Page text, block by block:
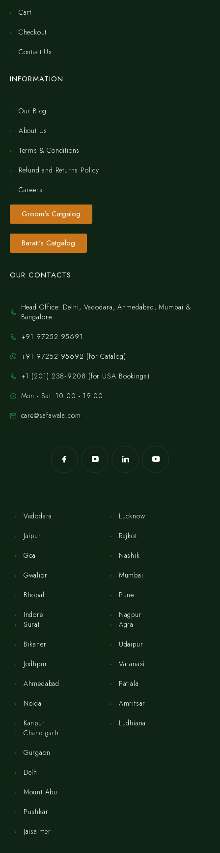
Cart
Checkout
Contact Us
INFORMATION
Our Blog
About Us
Terms & Conditions
Refund and Returns Policy
Careers
Groom's Catgalog
Barati's Catgalog
OUR CONTACTS
Head Office: Delhi, Vadodara, Ahmedabad, Mumbai &
Bangalore.
+91 97252 95691
+91 97252 95692 (for Catalog)
‪+1 (201) 238‑9208‬ (for USA Bookings)
Mon - Sat: 10:00 - 19:00
care@safawala.com
Vadodara
Jaipur
Goa
Gwalior
Bhopal
Indore
Lucknow
Rajkot
Nashik
Mumbai
Pune
Nagpur
Surat
Bikaner
Jodhpur
Ahmedabad
Noida
Kanpur
Agra
Udaipur
Varanasi
Patiala
Amritsar
Ludhiana
Chandigarh
Gurgaon
Delhi
Mount Abu
Pushkar
Jaisalmer